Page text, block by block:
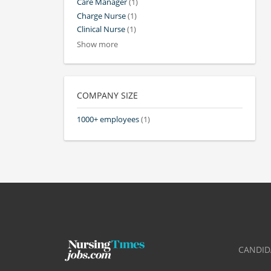
Care Manager(1)
Charge Nurse(1)
Clinical Nurse(1)
Show more
COMPANY SIZE
1000+ employees(1)